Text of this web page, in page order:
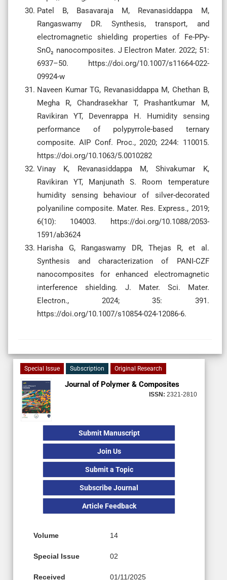
Patel B, Basavaraja M, Revanasiddappa M,
Rangaswamy DR. Synthesis, transport, and
electromagnetic shielding properties of Fe-PPy-
SnO₂ nanocomposites. J Electron Mater. 2022; 51:
6937–50. https://doi.org/10.1007/s11664-022-
09924-w
Naveen Kumar TG, Revanasiddappa M, Chethan B,
Megha R, Chandrasekhar T, Prashantkumar M,
Ravikiran YT, Devenrappa H. Humidity sensing
performance of polypyrrole-based ternary
composite. AIP Conf. Proc., 2020; 2244: 110015.
https://doi.org/10.1063/5.0010282
Vinay K, Revanasiddappa M, Shivakumar K,
Ravikiran YT, Manjunath S. Room temperature
humidity sensing behaviour of silver-decorated
polyaniline composite. Mater. Res. Express., 2019;
6(10): 104003. https://doi.org/10.1088/2053-
1591/ab3624
Harisha G, Rangaswamy DR, Thejas R, et al.
Synthesis and characterization of PANI-CZF
nanocomposites for enhanced electromagnetic
interference shielding. J. Mater. Sci. Mater.
Electron., 2024; 35: 391.
https://doi.org/10.1007/s10854-024-12086-6.
Special Issue Subscription Original Research
Journal of Polymer & Composites
ISSN: 2321-2810
Submit Manuscript
Join Us
Submit a Topic
Subscribe Journal
Article Feedback
Volume 14
Special Issue 02
Received 01/11/2025